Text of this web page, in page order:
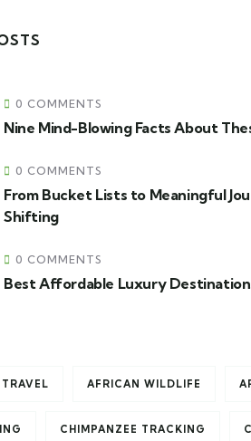
0 COMMENTS
Nine Mind-Blowing Facts About
0 COMMENTS
From Bucket Lists to Meaningful
Shifting
0 COMMENTS
Best Affordable Luxury
AFRICAN WILDLIFE
CHIMPANZEE TRACKING